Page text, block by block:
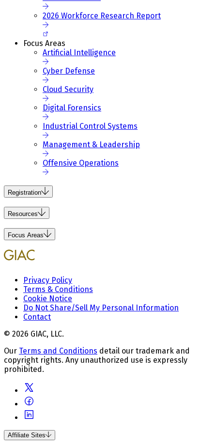
2026 Workforce Research Report
Focus Areas
Artificial Intelligence
Cyber Defense
Cloud Security
Digital Forensics
Industrial Control Systems
Management & Leadership
Offensive Operations
Registration
Resources
Focus Areas
Privacy Policy
Terms & Conditions
Cookie Notice
Do Not Share/Sell My Personal Information
Contact
© 2026 GIAC, LLC.
Our Terms and Conditions detail our trademark and
copyright rights. Any unauthorized use is expressly
prohibited.
Affiliate Sites